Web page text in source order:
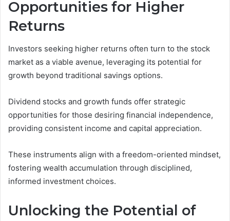
Opportunities for Higher
Returns
Investors seeking higher returns often turn to the stock
market as a viable avenue, leveraging its potential for
growth beyond traditional savings options.
Dividend stocks and growth funds offer strategic
opportunities for those desiring financial independence,
providing consistent income and capital appreciation.
These instruments align with a freedom-oriented mindset,
fostering wealth accumulation through disciplined,
informed investment choices.
Unlocking the Potential of